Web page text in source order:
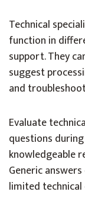
Technical
function in
support. They
suggest
and
Evaluate
questions
knowledgeable
Generic
limited technical